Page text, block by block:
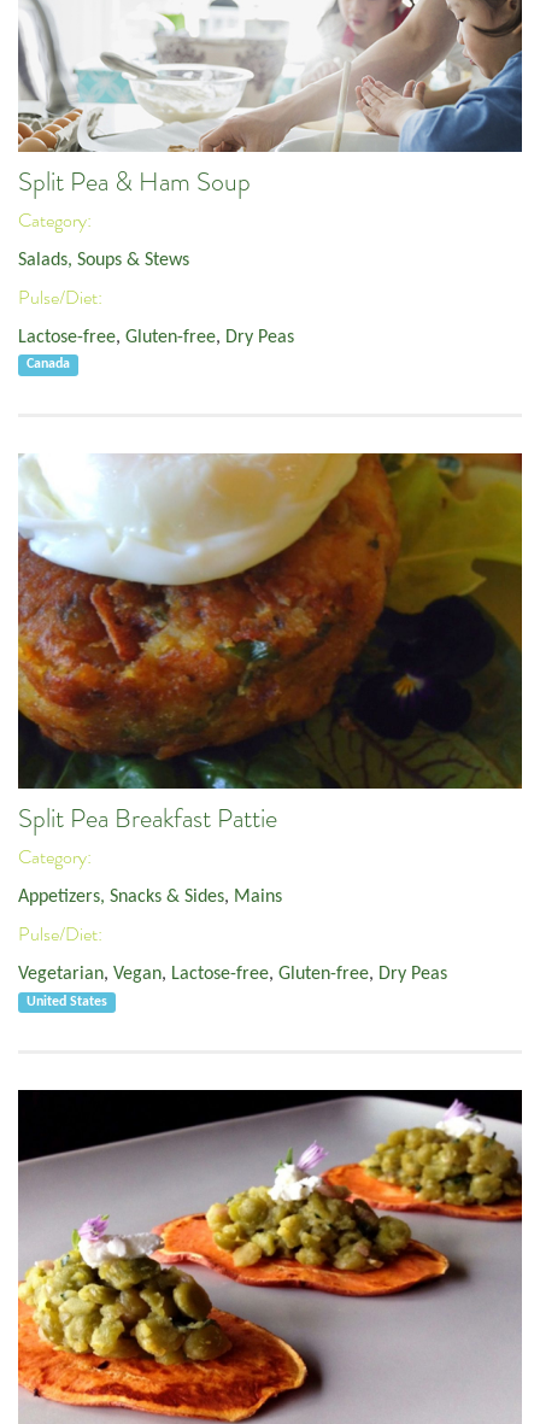
Split Pea & Ham Soup
Category:
Salads, Soups & Stews
Pulse/Diet:
Lactose-free, Gluten-free, Dry Peas
Canada
Split Pea Breakfast Pattie
Category:
Appetizers, Snacks & Sides, Mains
Pulse/Diet:
Vegetarian, Vegan, Lactose-free, Gluten-free, Dry Peas
United States